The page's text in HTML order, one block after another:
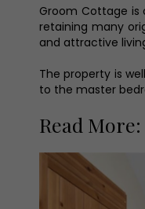
Groom Cottage
retaining many
and attractive
The property is
to the master
Read